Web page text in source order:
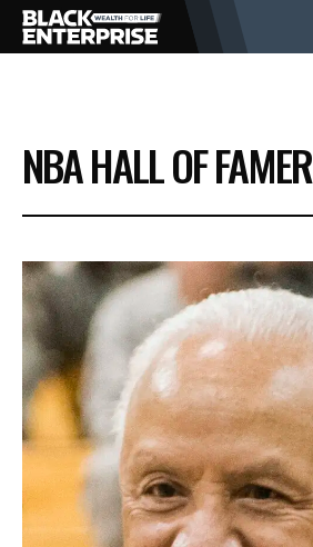
BUSINESS
NEWS
LIFESTYLE
EVENTS
VIDEOS
BE EXTRAS
NBA HALL OF FAMER